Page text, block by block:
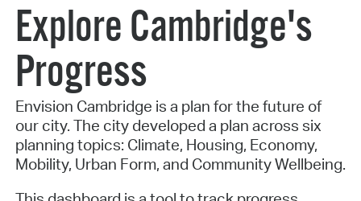
Explore Cambridge's
Progress
Envision Cambridge is a plan for the future of
our city. The city developed a plan across six
planning topics: Climate, Housing, Economy,
Mobility, Urban Form, and Community Wellbeing.